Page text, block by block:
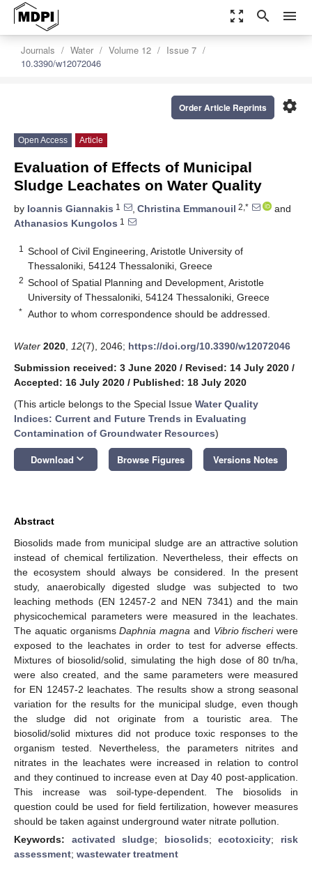
zoom_out_map search menu
Journals Water Volume 12
Issue 7
10.3390/w12072046
settings
Order Article Reprints
Open Access Article
Evaluation of Effects of Municipal
Sludge Leachates on Water Quality
by Ioannis Giannakis 1 , Christina Emmanouil 2,*
and
Athanasios Kungolos 1
1
School of Civil Engineering, Aristotle University of
Thessaloniki, 54124 Thessaloniki, Greece
2 School of Spatial Planning and Development, Aristotle
University of Thessaloniki, 54124 Thessaloniki, Greece
* Author to whom correspondence should be addressed.
Water 2020 12(7), 2046; https://doi.org/10.3390/w12072046
Submission received: 3 June 2020 / Revised: 14 July 2020 /
Accepted: 16 July 2020 / Published: 18 July 2020
(This article belongs to the Special Issue Water Quality
Indices: Current and Future Trends in Evaluating
Contamination of Groundwater Resources)
Download keyboard_arrow_down Browse Figures Versions Notes
Abstract
Biosolids made from municipal sludge are an attractive solution
instead of chemical fertilization. Nevertheless, their effects on
the ecosystem should always be considered. In the present
study, anaerobically digested sludge was subjected to two
leaching methods (EN 12457-2 and NEN 7341) and the main
physicochemical parameters were measured in the leachates.
The aquatic organismsDaphnia magna and Vibrio fischeriwere
exposed to the leachates in order to test for adverse effects.
Mixtures of biosolid/solid, simulating the high dose of 80 tn/ha,
were also created, and the same parameters were measured
for EN 12457-2 leachates. The results show a strong seasonal
variation for the results for the municipal sludge, even though
the sludge did not originate from a touristic area. The
biosolid/solid mixtures did not produce toxic responses to the
organism tested. Nevertheless, the parameters nitrites and
nitrates in the leachates were increased in relation to control
and they continued to increase even at Day 40 post-application.
This increase was soil-type-dependent. The biosolids in
question could be used for field fertilization, however measures
should be taken against underground water nitrate pollution.
Keywords: activated sludge; biosolids;ecotoxicity; risk
assessment; wastewater treatment